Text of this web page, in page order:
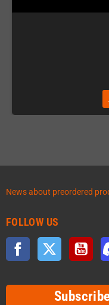
News about preordered
FOLLOW US
Facebook Twitter